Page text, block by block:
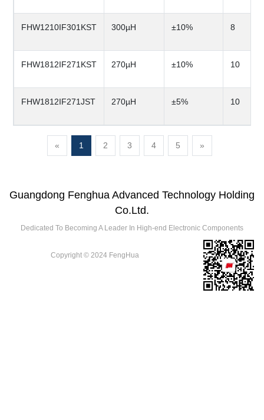
FHW1210IF301KST 300µH ±10% 8
FHW1812IF271KST 270µH ±10% 10
FHW1812IF271JST 270µH ±5% 10
« 1 2 3 4 5 »
Guangdong Fenghua Advanced Technology Holding
Co.Ltd.
Dedicated To Becoming A Leader In High-end Electronic Components
Copyright © 2024 FengHua